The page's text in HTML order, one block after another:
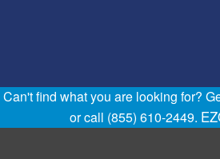
Can't find what you are looking for?
or call (855) 610-2449.